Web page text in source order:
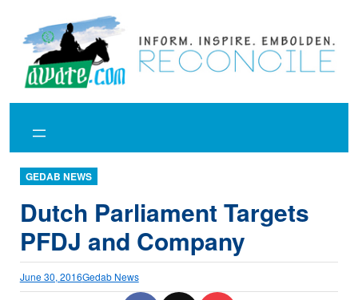
content
GEDAB NEWS
Dutch Parliament Targets
PFDJ and Company
June 30, 2016Gedab News